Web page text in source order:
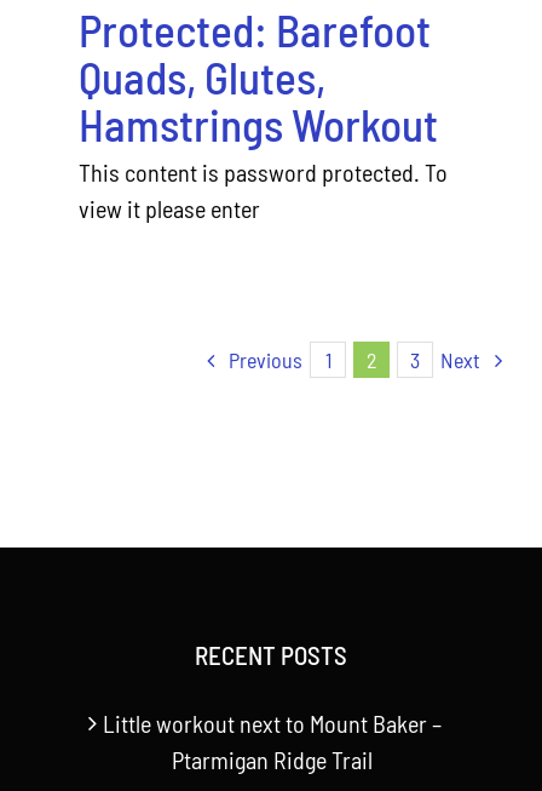
Protected: Barefoot
Quads, Glutes,
Hamstrings Workout
This content is password protected. To
view it please enter
Previous 1 2 3 Next
RECENT POSTS
Little workout next to Mount Baker –
Ptarmigan Ridge Trail